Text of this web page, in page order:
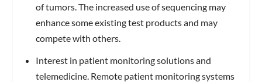
of tumors. The increased use of sequencing may
enhance some existing test products and may
compete with others.
Interest in patient monitoring solutions and
telemedicine. Remote patient monitoring systems